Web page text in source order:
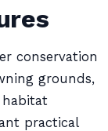
conservation
grounds,
practical